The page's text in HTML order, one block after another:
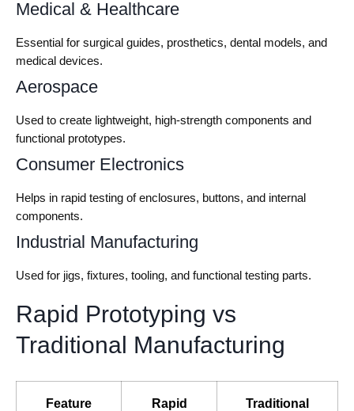
Medical & Healthcare
Essential for surgical guides, prosthetics, dental models, and
medical devices.
Aerospace
Used to create lightweight, high-strength components and
functional prototypes.
Consumer Electronics
Helps in rapid testing of enclosures, buttons, and internal
components.
Industrial Manufacturing
Used for jigs, fixtures, tooling, and functional testing parts.
Rapid Prototyping vs
Traditional Manufacturing
Feature
Rapid
Traditional